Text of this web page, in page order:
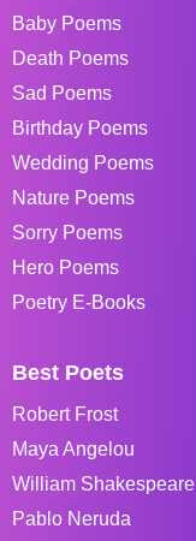
Baby Poems
Death Poems
Sad Poems
Birthday Poems
Wedding Poems
Nature Poems
Sorry Poems
Hero Poems
Poetry E-Books
Best Poets
Robert Frost
Maya Angelou
William Shakespeare
Pablo Neruda